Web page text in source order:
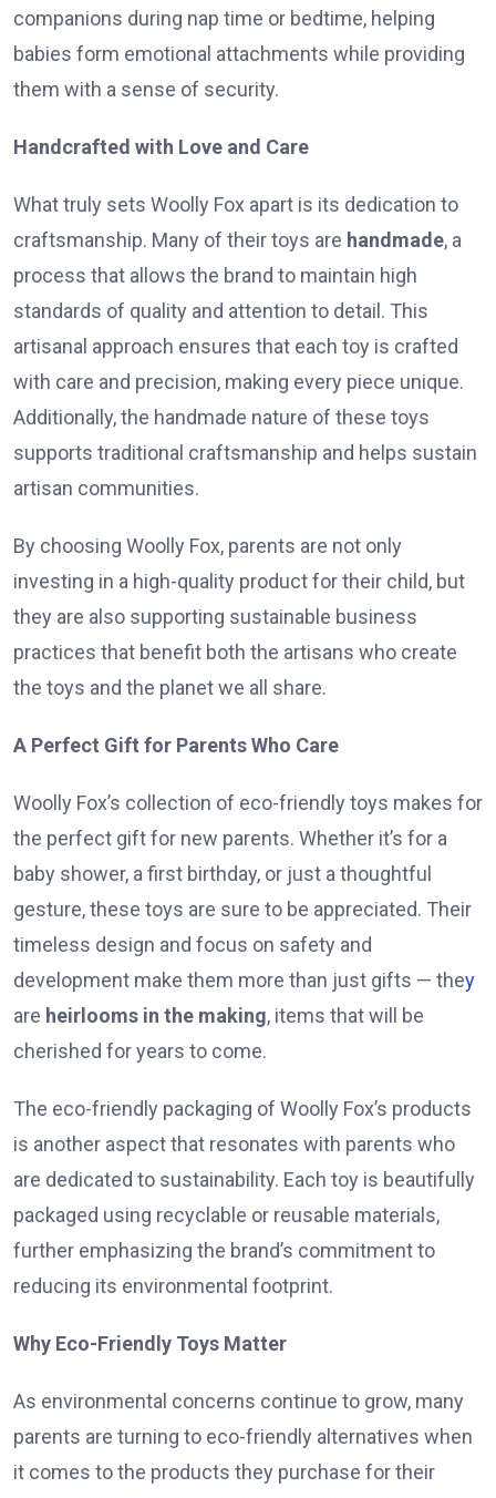
companions during nap time or bedtime, helping
babies form emotional attachments while providing
them with a sense of security.
Handcrafted with Love and Care
What truly sets Woolly Fox apart is its dedication to
craftsmanship. Many of their toys are handmade, a
process that allows the brand to maintain high
standards of quality and attention to detail. This
artisanal approach ensures that each toy is crafted
with care and precision, making every piece unique.
Additionally, the handmade nature of these toys
supports traditional craftsmanship and helps sustain
artisan communities.
By choosing Woolly Fox, parents are not only
investing in a high-quality product for their child, but
they are also supporting sustainable business
practices that benefit both the artisans who create
the toys and the planet we all share.
A Perfect Gift for Parents Who Care
Woolly Fox’s collection of eco-friendly toys makes for
the perfect gift for new parents. Whether it’s for a
baby shower, a first birthday, or just a thoughtful
gesture, these toys are sure to be appreciated. Their
timeless design and focus on safety and
development make them more than just gifts — they
are heirlooms in the making, items that will be
cherished for years to come.
The eco-friendly packaging of Woolly Fox’s products
is another aspect that resonates with parents who
are dedicated to sustainability. Each toy is beautifully
packaged using recyclable or reusable materials,
further emphasizing the brand’s commitment to
reducing its environmental footprint.
Why Eco-Friendly Toys Matter
As environmental concerns continue to grow, many
parents are turning to eco-friendly alternatives when
it comes to the products they purchase for their